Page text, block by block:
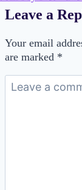
Leave a
Your email
are marked *